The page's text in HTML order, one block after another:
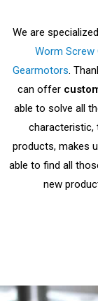
We are
Worm Screw
Gearmotors.
can offer
able to solve all
characteristic,
products, makes
able to find all
new